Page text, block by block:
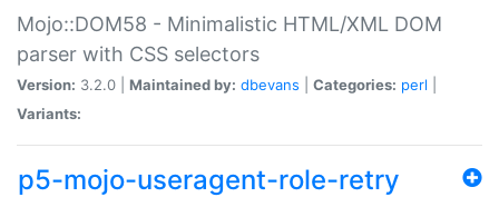
Mojo::DOM58 - Minimalistic HTML/XML DOM
parser with CSS selectors
Version: 3.2.0 | Maintained by: dbevans Categories: perl
Variants:
p5-mojo-useragent-role-retry